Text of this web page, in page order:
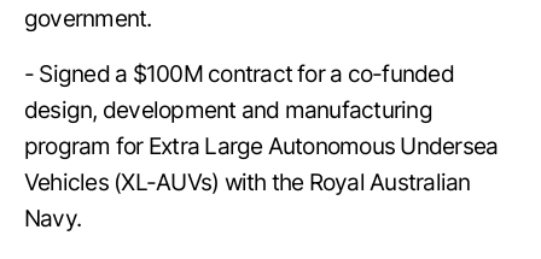
government.
- Signed a $100M contract for a co-funded
design, development and manufacturing
program for Extra Large Autonomous Undersea
Vehicles (XL-AUVs) with the Royal Australian
Navy.